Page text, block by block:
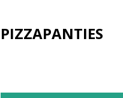
PIZZAPANTIES